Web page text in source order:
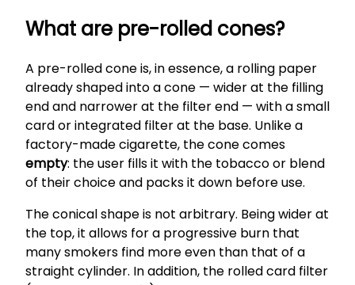
What are pre-rolled cones?
A pre-rolled cone is, in essence, a rolling paper
already shaped into a cone — wider at the filling
end and narrower at the filter end — with a small
card or integrated filter at the base. Unlike a
factory-made cigarette, the cone comes
empty: the user fills it with the tobacco or blend
of their choice and packs it down before use.
The conical shape is not arbitrary. Being wider at
the top, it allows for a progressive burn that
many smokers find more even than that of a
straight cylinder. In addition, the rolled card filter